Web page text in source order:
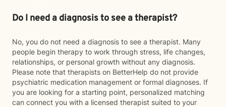
Do I need a diagnosis to see a therapist?
No, you do not need a diagnosis to see a therapist. Many
people begin therapy to work through stress, life changes,
relationships, or personal growth without any diagnosis.
Please note that therapists on BetterHelp do not provide
psychiatric medication management or formal diagnoses. If
you are looking for a starting point, personalized matching
can connect you with a licensed therapist suited to your